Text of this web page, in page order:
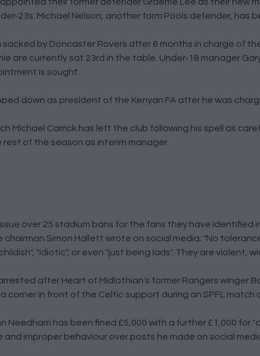
23s. Michael Nelson, another form Pools defender, has
sacked by Doncaster Rovers after 6 months in charge of
are currently sat 23rd in the table. Under-18 manager
is sought.
down as president of the Kenyan FA after he was
Michael Carrick has left the club following his spell as
of the season as interim manager.
over 25 stadium bans for the fans they have identified
chairman Simon Hallett wrote on social media: "No
"idiotic", or even "just being lads". They are violent,
after Heart of Midlothian's former Rangers winger
corner in front of the Celtic support during an SPFL match
Needham has been fined £5,000 with a further £1,000 for
improper behaviour over posts he made on social